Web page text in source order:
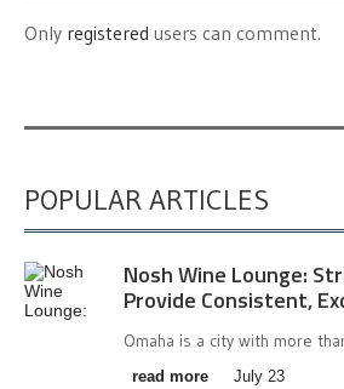
Only registered users can comment.
POPULAR ARTICLES
Nosh Wine Lounge:
Provide Consistent,
Omaha is a city with more
read more July 23